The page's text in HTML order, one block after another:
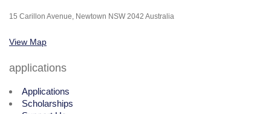
15 Carillon Avenue, Newtown NSW 2042 Australia
View Map
applications
Applications
Scholarships